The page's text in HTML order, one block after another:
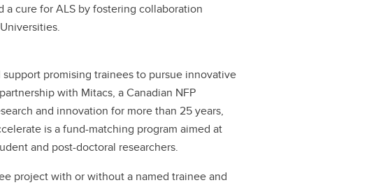
a cure for ALS by fostering collaboration
promising trainees to pursue innovative
with Mitacs, a Canadian NFP
and innovation for more than 25 years,
is a fund-matching program aimed at
and post-doctoral researchers.
project with or without a named trainee and